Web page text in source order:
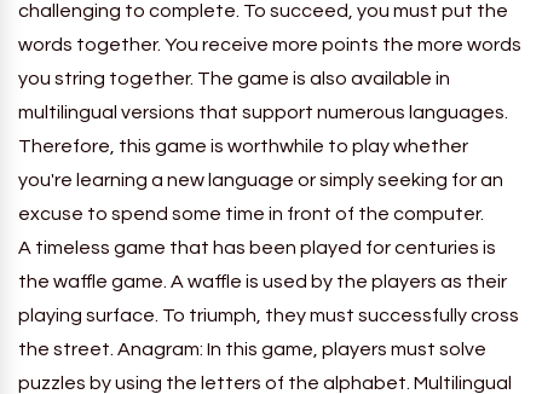
challenging to complete. To succeed, you must put the
words together. You receive more points the more words
you string together. The game is also available in
multilingual versions that support numerous languages.
Therefore, this game is worthwhile to play whether
you're learning a new language or simply seeking for an
excuse to spend some time in front of the computer.
A timeless game that has been played for centuries is
the waffle game. A waffle is used by the players as their
playing surface. To triumph, they must successfully cross
the street. Anagram: In this game, players must solve
puzzles by using the letters of the alphabet. Multilingual